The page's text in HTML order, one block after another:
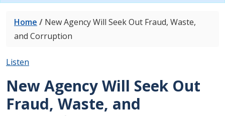
Home / New Agency Will Seek Out Fraud, Waste,
and Corruption
Listen
New Agency Will Seek Out
Fraud, Waste, and